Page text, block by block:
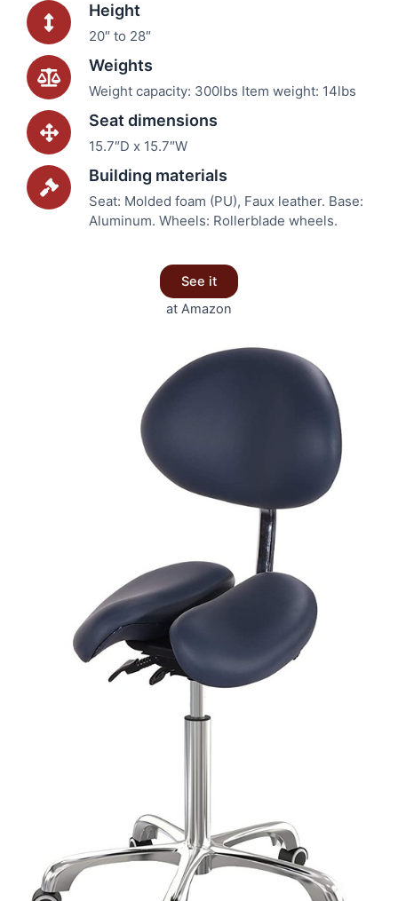
Height
20″ to 28″
Weights
Weight capacity: 300lbs Item weight: 14lbs
Seat dimensions
15.7″D x 15.7″W
Building materials
Seat: Molded foam (PU), Faux leather. Base:
Aluminum. Wheels: Rollerblade wheels.
See it
at Amazon